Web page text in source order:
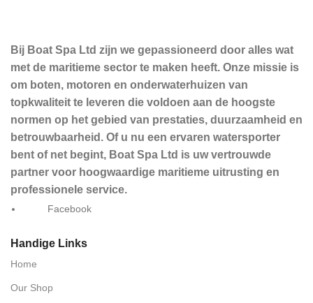
Bij Boat Spa Ltd zijn we gepassioneerd door alles wat
met de maritieme sector te maken heeft. Onze missie is
om boten, motoren en onderwaterhuizen van
topkwaliteit te leveren die voldoen aan de hoogste
normen op het gebied van prestaties, duurzaamheid en
betrouwbaarheid. Of u nu een ervaren watersporter
bent of net begint, Boat Spa Ltd is uw vertrouwde
partner voor hoogwaardige maritieme uitrusting en
professionele service.
Facebook
Handige Links
Home
Our Shop